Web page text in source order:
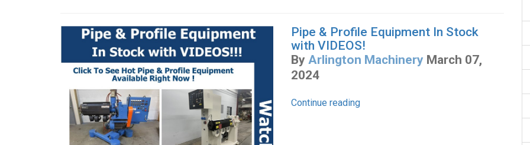
Pipe & Profile Equipment In Stock
with VIDEOS!
By Arlington Machinery March 07,
2024
Continue reading